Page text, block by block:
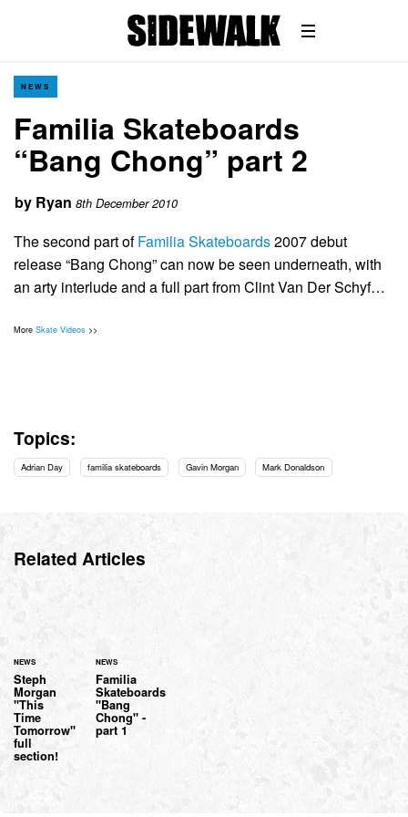
NEWS
Familia Skateboards
“Bang Chong” part 2
by Ryan 8th December 2010
The second part ofFamilia Skateboards2007 debut
release “Bang Chong” can now be seen underneath, with
an arty interlude and a full part from Clint Van Der Schyf…
More Skate Videos >>
Topics:
Adrian Day familia skateboards Gavin Morgan Mark Donaldson
Related Articles
NEWS
Steph
Morgan
"This
Time
Tomorrow"
full
section!
NEWS
Familia
Skateboards
"Bang
Chong" -
part 1